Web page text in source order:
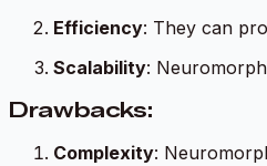
Efficiency: They can
Scalability:
Drawbacks:
Complexity: